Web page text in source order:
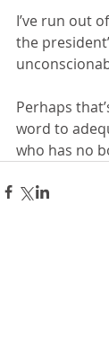
I’ve run out
the
Perhaps
word to
who has no